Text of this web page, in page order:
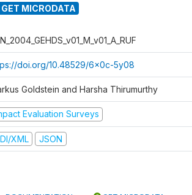
MICRODATA
doi.org/10.48529/6x0c-5y08
Goldstein and Harsha Thirumurthy
Evaluation Surveys
XML JSON